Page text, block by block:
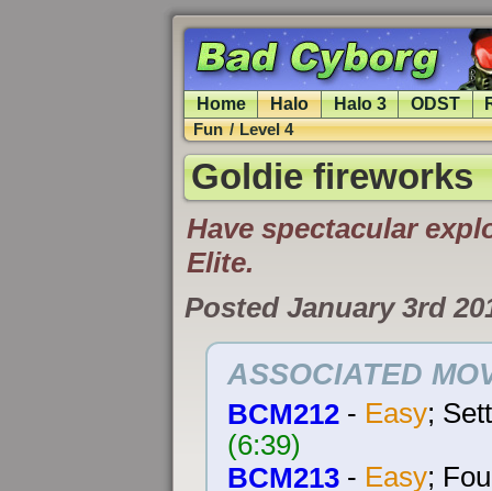
Home Halo Halo 3 ODST
Fun / Level 4
Goldie fireworks
Have spectacular
Elite.
Posted January 3rd
ASSOCIATED
BCM212- Easy;
(6:39)
BCM213- Easy;